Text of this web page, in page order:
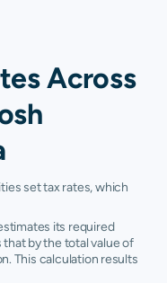
Across
set tax rates, which
its required
by the total value of
This calculation results